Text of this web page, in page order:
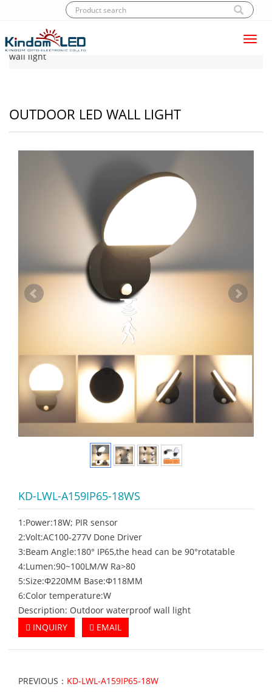
Home|Products
Outdoor LED
wall light
OUTDOOR LED WALL LIGHT
KD-LWL-A159IP65-18WS
1:Power:18W; PIR sensor
2:Volt:AC100-277V Done Driver
3:Beam Angle:180° IP65,the head can be 90°rotatable
4:Lumen:90~100LM/W Ra>80
5:Size:Φ220MM Base:Φ118MM
6:Color temperature:W
Description: Outdoor waterproof wall light
INQUIRY
EMAIL
PREVIOUS： KD-LWL-A159IP65-18W